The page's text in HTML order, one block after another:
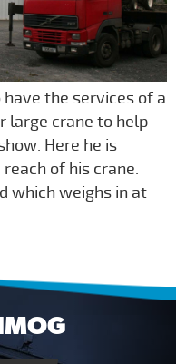
the services of a
large crane to help
Here he is
of his crane.
which weighs in at